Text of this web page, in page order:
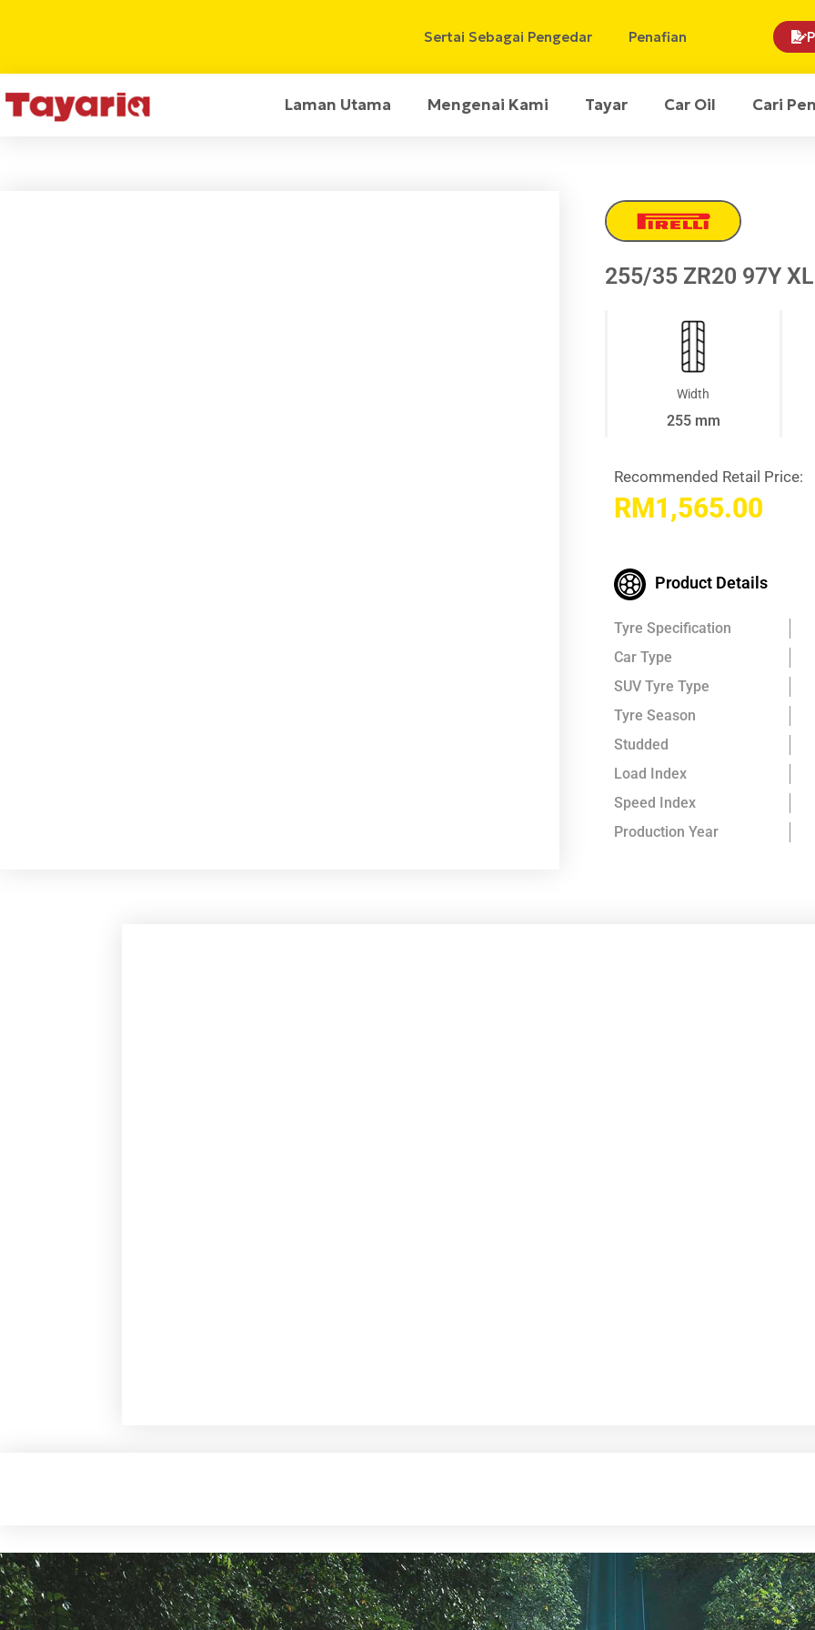
Sertai Sebagai Pengedar Penafian
Laman Utama Mengenai Kami Tayar Car Oil Cari
255/35 ZR20 97Y
Width
255 mm
Recommended Retail Price:
RM1,565.00
Product Details
Tyre Specification
Car Type
SUV Tyre Type
Tyre Season
Studded
Load Index
Speed Index
Production Year